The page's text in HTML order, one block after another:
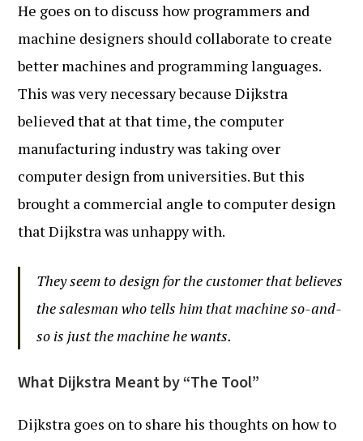
He goes on to discuss how programmers and
machine designers should collaborate to create
better machines and programming languages.
This was very necessary because Dijkstra
believed that at that time, the computer
manufacturing industry was taking over
computer design from universities. But this
brought a commercial angle to computer design
that Dijkstra was unhappy with.
They seem to design for the customer that believes
the salesman who tells him that machine so-and-
so is just the machine he wants.
What Dijkstra Meant by “The Tool”
Dijkstra goes on to share his thoughts on how to